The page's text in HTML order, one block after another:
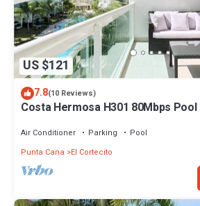
US $121
7.8(10 Reviews)
Costa Hermosa H301 80Mbps Pool
Air Conditioner Parking
Pool
Punta Cana
El Cortecito